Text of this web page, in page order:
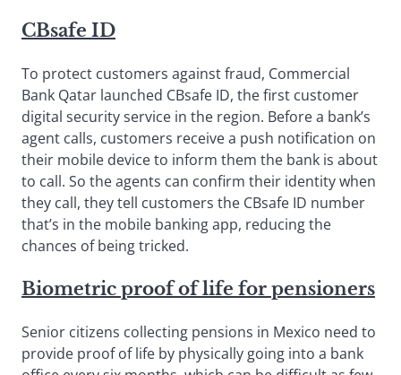
CBsafe ID
To protect customers against fraud, Commercial
Bank Qatar launched CBsafe ID, the first customer
digital security service in the region. Before a bank’s
agent calls, customers receive a push notification on
their mobile device to inform them the bank is about
to call. So the agents can confirm their identity when
they call, they tell customers the CBsafe ID number
that’s in the mobile banking app, reducing the
chances of being tricked.
Biometric proof of life for pensioners
Senior citizens collecting pensions in Mexico need to
provide proof of life by physically going into a bank